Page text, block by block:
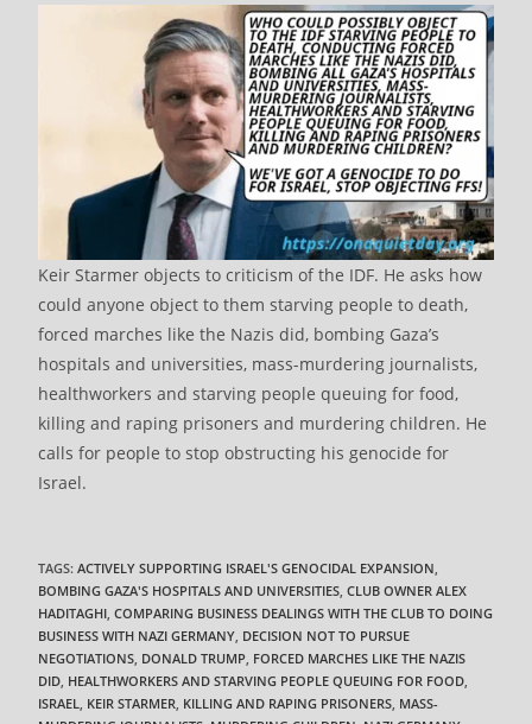
Keir Starmer objects to criticism of the IDF. He asks how
could anyone object to them starving people to death,
forced marches like the Nazis did, bombing Gaza’s
hospitals and universities, mass-murdering journalists,
healthworkers and starving people queuing for food,
killing and raping prisoners and murdering children. He
calls for people to stop obstructing his genocide for
Israel.
TAGS:ACTIVELY SUPPORTING ISRAEL'S GENOCIDAL EXPANSION,
BOMBING GAZA'S HOSPITALS AND UNIVERSITIES, CLUB OWNER ALEX
HADITAGHI, COMPARING BUSINESS DEALINGS WITH THE CLUB TO DOING
BUSINESS WITH NAZI GERMANY, DECISION NOT TO PURSUE
NEGOTIATIONS, DONALD TRUMP, FORCED MARCHES LIKE THE NAZIS
DID, HEALTHWORKERS AND STARVING PEOPLE QUEUING FOR FOOD,
ISRAEL, KEIR STARMER, KILLING AND RAPING PRISONERS, MASS-